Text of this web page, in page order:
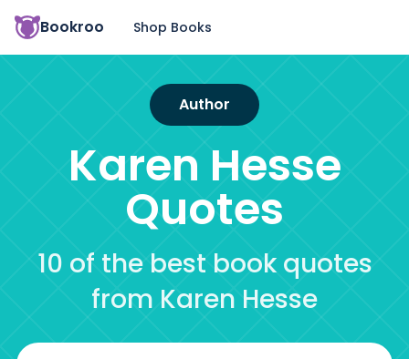
Bookroo Shop Books
Author
Karen Hesse
Quotes
10 of the best book quotes
from Karen Hesse